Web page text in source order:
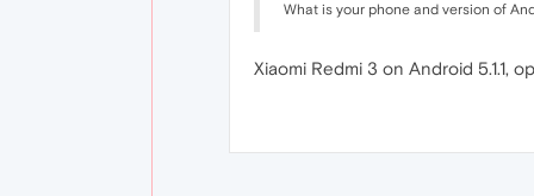
What is your phone and version of
Xiaomi Redmi 3 on Android 5.1.1,